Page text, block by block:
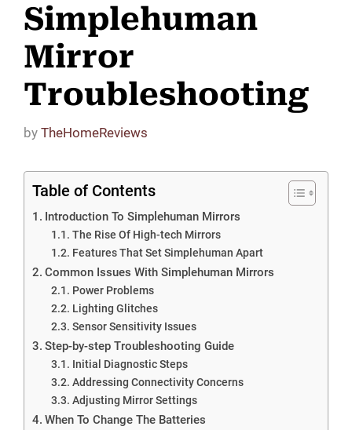
Simplehuman
Mirror
Troubleshooting
by TheHomeReviews
Table of Contents
Introduction To Simplehuman Mirrors
The Rise Of High-tech Mirrors
Features That Set Simplehuman Apart
Common Issues With Simplehuman Mirrors
Power Problems
Lighting Glitches
Sensor Sensitivity Issues
Step-by-step Troubleshooting Guide
Initial Diagnostic Steps
Addressing Connectivity Concerns
Adjusting Mirror Settings
When To Change The Batteries